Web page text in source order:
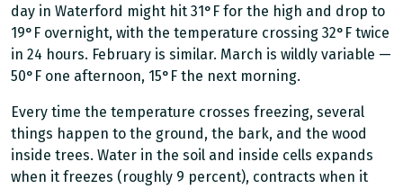
day in Waterford might hit 31°F for the high and drop to
19°F overnight, with the temperature crossing 32°F twice
in 24 hours. February is similar. March is wildly variable —
50°F one afternoon, 15°F the next morning.
Every time the temperature crosses freezing, several
things happen to the ground, the bark, and the wood
inside trees. Water in the soil and inside cells expands
when it freezes (roughly 9 percent), contracts when it